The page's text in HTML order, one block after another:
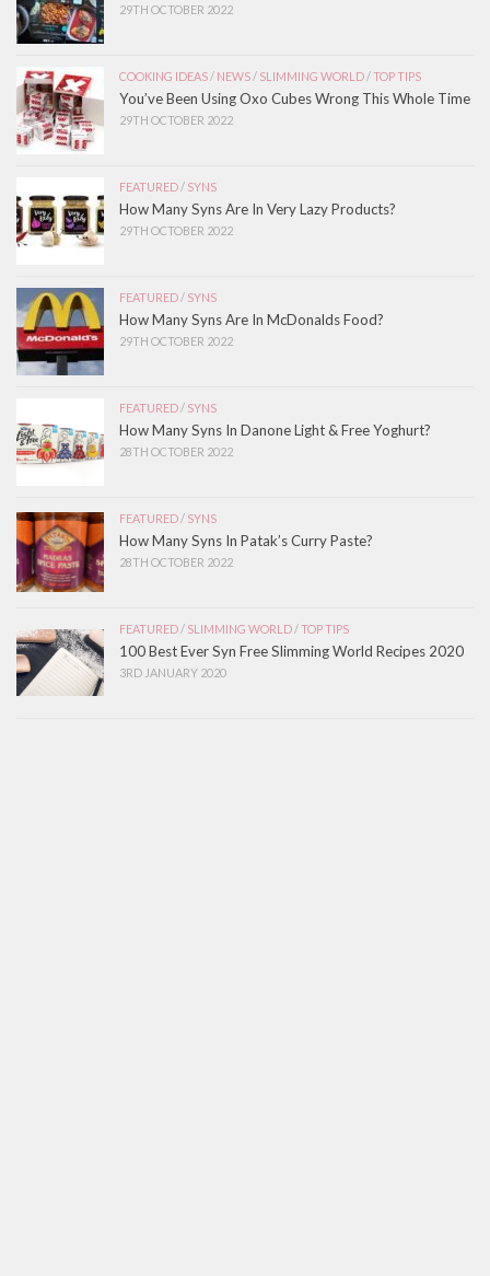
29TH OCTOBER 2022
COOKING IDEAS / NEWS / SLIMMING WORLD /TOP TIPS
You’ve Been Using Oxo Cubes Wrong This Whole Time
29TH OCTOBER 2022
FEATURED / SYNS
How Many Syns Are In Very Lazy Products?
29TH OCTOBER 2022
FEATURED / SYNS
How Many Syns Are In McDonalds Food?
29TH OCTOBER 2022
FEATURED / SYNS
How Many Syns In Danone Light & Free Yoghurt?
28TH OCTOBER 2022
FEATURED / SYNS
How Many Syns In Patak’s Curry Paste?
28TH OCTOBER 2022
FEATURED / SLIMMING WORLD /TOP TIPS
100 Best Ever Syn Free Slimming World Recipes 2020
3RD JANUARY 2020